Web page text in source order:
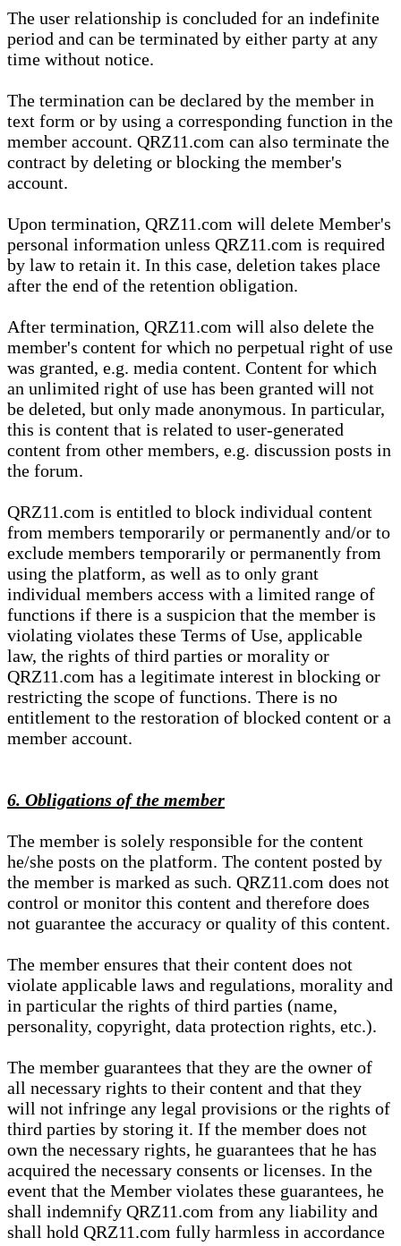
The user relationship is concluded for an indefinite
period and can be terminated by either party at any
time without notice.
The termination can be declared by the member in
text form or by using a corresponding function in the
member account. QRZ11.com can also terminate the
contract by deleting or blocking the member's
account.
Upon termination, QRZ11.com will delete Member's
personal information unless QRZ11.com is required
by law to retain it. In this case, deletion takes place
after the end of the retention obligation.
After termination, QRZ11.com will also delete the
member's content for which no perpetual right of use
was granted, e.g. media content. Content for which
an unlimited right of use has been granted will not
be deleted, but only made anonymous. In particular,
this is content that is related to user-generated
content from other members, e.g. discussion posts in
the forum.
QRZ11.com is entitled to block individual content
from members temporarily or permanently and/or to
exclude members temporarily or permanently from
using the platform, as well as to only grant
individual members access with a limited range of
functions if there is a suspicion that the member is
violating violates these Terms of Use, applicable
law, the rights of third parties or morality or
QRZ11.com has a legitimate interest in blocking or
restricting the scope of functions. There is no
entitlement to the restoration of blocked content or a
member account.
6. Obligations of the member
The member is solely responsible for the content
he/she posts on the platform. The content posted by
the member is marked as such. QRZ11.com does not
control or monitor this content and therefore does
not guarantee the accuracy or quality of this content.
The member ensures that their content does not
violate applicable laws and regulations, morality and
in particular the rights of third parties (name,
personality, copyright, data protection rights, etc.).
The member guarantees that they are the owner of
all necessary rights to their content and that they
will not infringe any legal provisions or the rights of
third parties by storing it. If the member does not
own the necessary rights, he guarantees that he has
acquired the necessary consents or licenses. In the
event that the Member violates these guarantees, he
shall indemnify QRZ11.com from any liability and
shall hold QRZ11.com fully harmless in accordance